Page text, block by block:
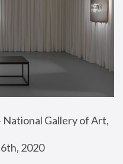
Gallery of Art,
2020